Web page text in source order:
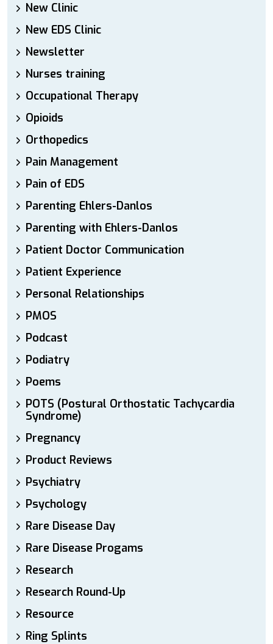
New Clinic
New EDS Clinic
Newsletter
Nurses training
Occupational Therapy
Opioids
Orthopedics
Pain Management
Pain of EDS
Parenting Ehlers-Danlos
Parenting with Ehlers-Danlos
Patient Doctor Communication
Patient Experience
Personal Relationships
PMOS
Podcast
Podiatry
Poems
POTS (Postural Orthostatic Tachycardia
Syndrome)
Pregnancy
Product Reviews
Psychiatry
Psychology
Rare Disease Day
Rare Disease Progams
Research
Research Round-Up
Resource
Ring Splints